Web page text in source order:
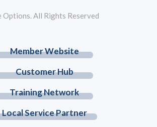
Member Website
Customer Hub
Training Network
Local Service Partner
All Rights Reserved